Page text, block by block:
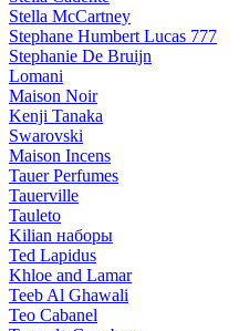
Stella McCartney
Stephane Humbert Lucas 777
Stephanie De Bruijn
Lomani
Maison Noir
Kenji Tanaka
Swarovski
Maison Incens
Tauer Perfumes
Tauerville
Tauleto
Kilian наборы
Ted Lapidus
Khloe and Lamar
Teeb Al Ghawali
Teo Cabanel